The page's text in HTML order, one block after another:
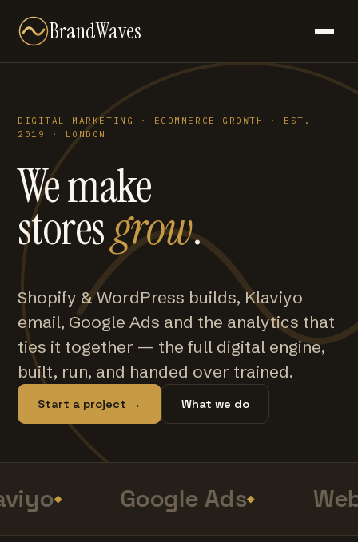
BrandWaves
DIGITAL MARKETING · ECOMMERCE GROWTH · EST.
2019 · LONDON
We make
storesgrow.
Shopify & WordPress builds, Klaviyo
email, Google Ads and the analytics that
ties it together — the full digital engine,
built, run, and handed over trained.
Start a project → What we do
Google Ads